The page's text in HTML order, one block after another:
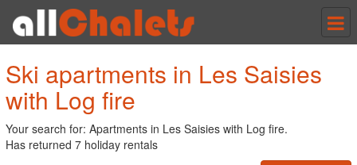
Ski apartments in Les Saisies
with Log fire
Your search for: Apartments in Les Saisies with Log fire.
Has returned 7 holiday rentals